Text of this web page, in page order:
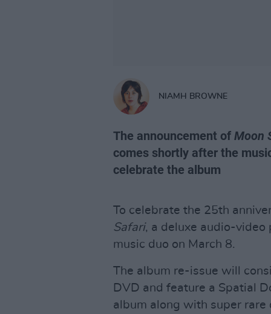
NIAMH BROWNE
The announcement of Moon
comes shortly after the
celebrate the album
To celebrate the 25th
Safari, a deluxe audio-video
music duo on March 8.
The album re-issue will
DVD and feature a Spatial
album along with super rare